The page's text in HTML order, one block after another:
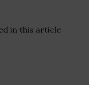
in this article